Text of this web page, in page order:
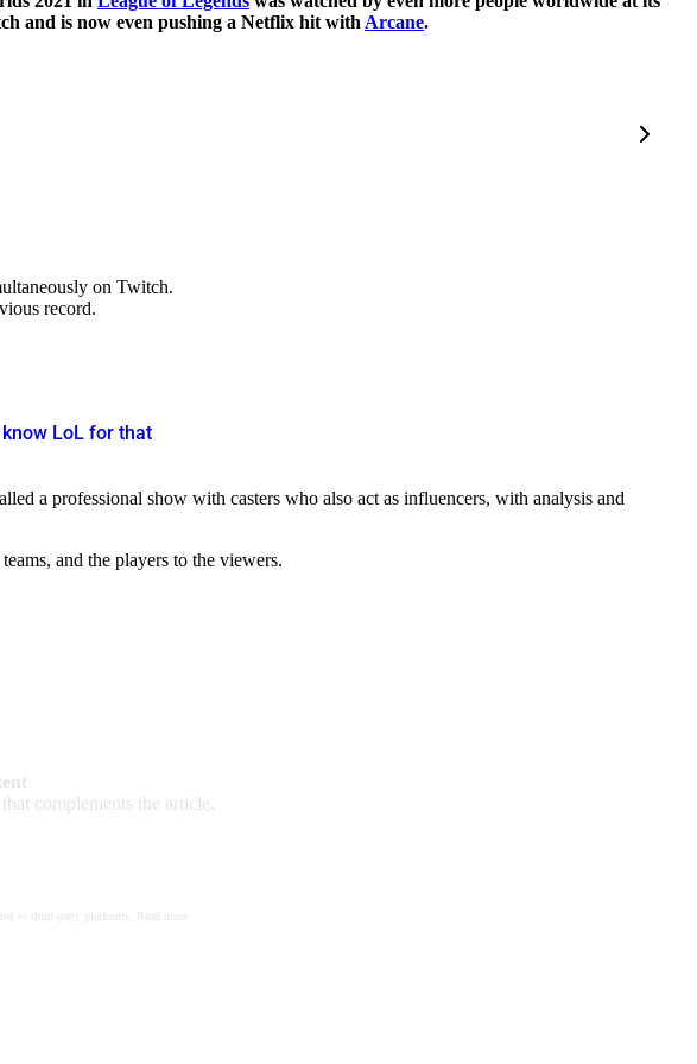
and is now even pushing a Netflix hit with Arcane.
on Twitch.
record.
LoL for that
a professional show with casters who also act as influencers, with analysis and
and the players to the viewers.
complements the article.
to third party platforms. Read more